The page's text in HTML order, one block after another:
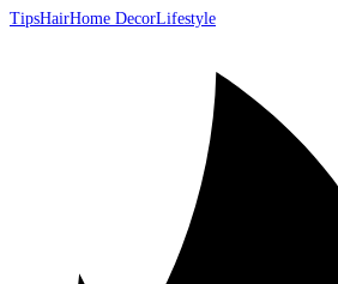
TipsHairHome DecorLifestyle